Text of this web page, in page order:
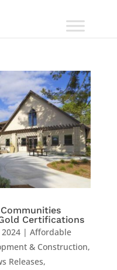
Certifications
| Affordable
& Construction,
Releases,